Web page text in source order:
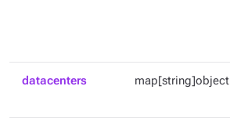
datacenters map[string]object